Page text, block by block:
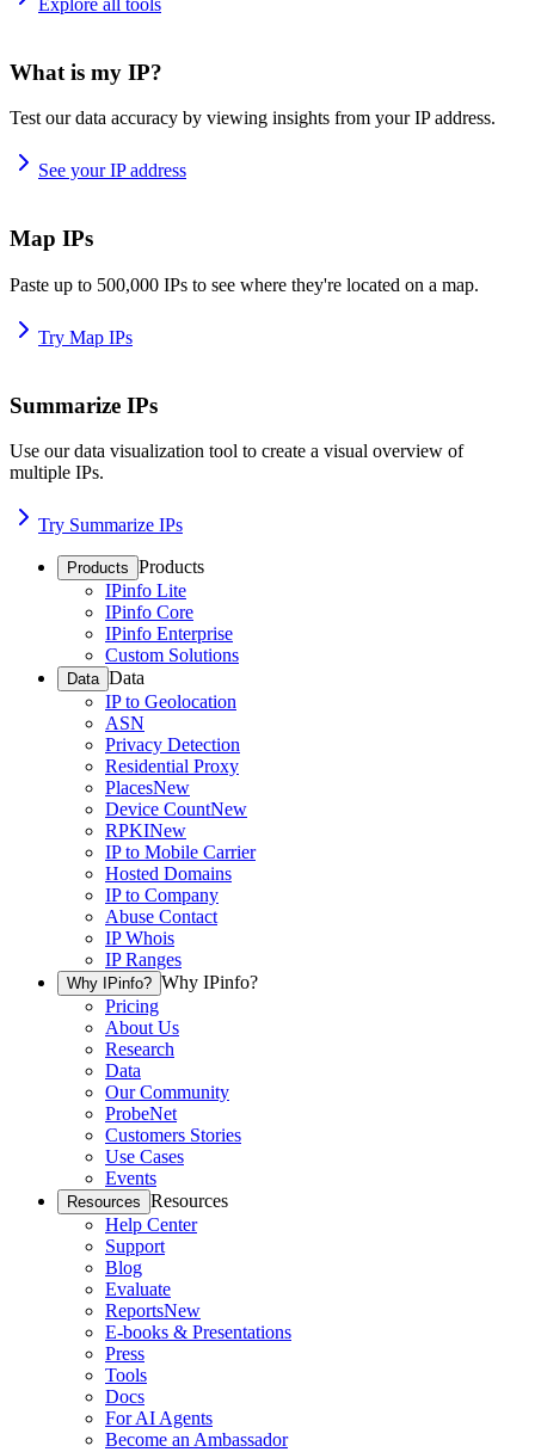
Explore all tools
What is my IP?
Test our data accuracy by viewing insights from your IP address.
See your IP address
Map IPs
Paste up to 500,000 IPs to see where they're located on a map.
Try Map IPs
Summarize IPs
Use our data visualization tool to create a visual overview of
multiple IPs.
Try Summarize IPs
Products Products
IPinfo Lite
IPinfo Core
IPinfo Enterprise
Custom Solutions
Data Data
IP to Geolocation
ASN
Privacy Detection
Residential Proxy
PlacesNew
Device CountNew
RPKINew
IP to Mobile Carrier
Hosted Domains
IP to Company
Abuse Contact
IP Whois
IP Ranges
Why IPinfo? Why IPinfo?
Pricing
About Us
Research
Data
Our Community
ProbeNet
Customers Stories
Use Cases
Events
Resources Resources
Help Center
Support
Blog
Evaluate
ReportsNew
E-books & Presentations
Press
Tools
Docs
For AI Agents
Become an Ambassador